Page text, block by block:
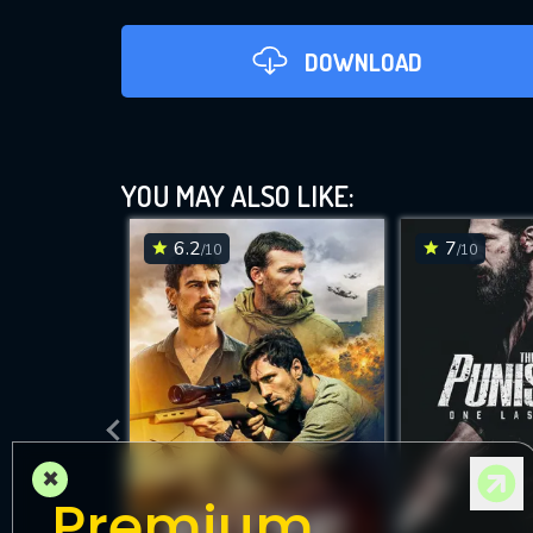
DOWNLOAD
DOWNLOAD
YOU MAY ALSO LIKE:
6.2/10 7/10
×